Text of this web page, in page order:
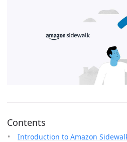
Contents
Introduction to Amazon